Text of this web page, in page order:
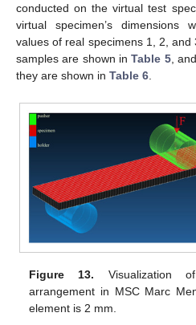
conducted on the virtual test
virtual specimen’s dimensions
values of real specimens 1, 2,
samples are shown inTable 5,
they are shown in Table 6.
Figure 13. Visualization
arrangement in MSC Marc
element is 2 mm.